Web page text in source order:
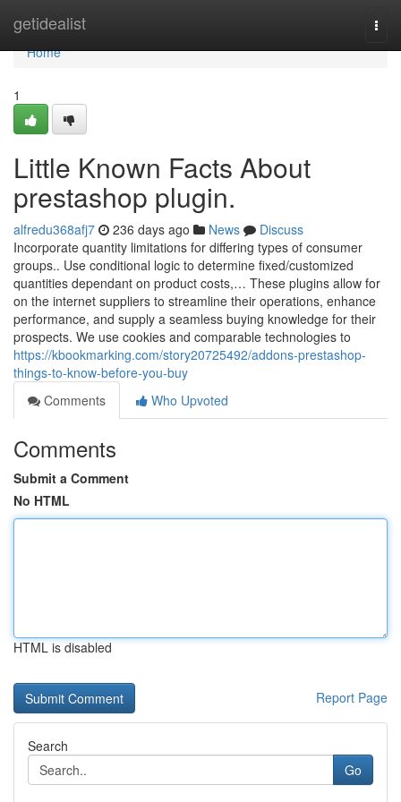
getidealist
Home
Home
1
Little Known Facts About
prestashop plugin.
alfredu368afj7 236 days ago News
Discuss
Incorporate quantity limitations for differing types of consumer
groups.. Use conditional logic to determine fixed/customized
quantities dependant on product costs,… These plugins allow for
on the internet suppliers to streamline their operations, enhance
performance, and supply a seamless buying knowledge for their
prospects. We use cookies and comparable technologies to
https://kbookmarking.com/story20725492/addons-prestashop-
things-to-know-before-you-buy
Comments
Who Upvoted
Comments
Submit a Comment
No HTML
HTML is disabled
Report Page
Search
Go